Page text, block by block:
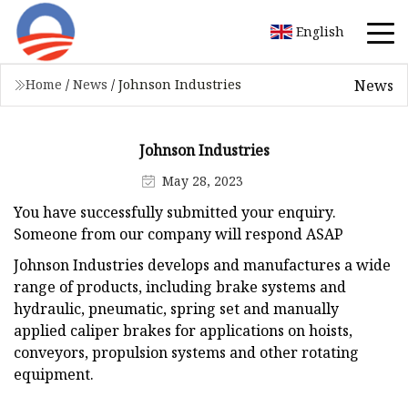
English
Home / News / Johnson Industries News
Johnson Industries
May 28, 2023
You have successfully submitted your enquiry.
Someone from our company will respond ASAP
Johnson Industries develops and manufactures a wide
range of products, including brake systems and
hydraulic, pneumatic, spring set and manually
applied caliper brakes for applications on hoists,
conveyors, propulsion systems and other rotating
equipment.